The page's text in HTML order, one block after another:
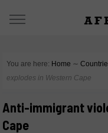
You are here: Home ∼
explodes in Western Cape
Anti-immigrant
Cape